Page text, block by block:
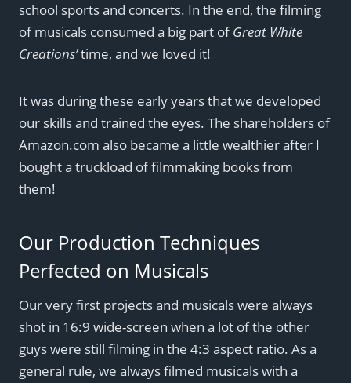
school sports and concerts. In the end, the filming
of musicals consumed a big part ofGreat White
Creations’time, and we loved it!
It was during these early years that we developed
our skills and trained the eyes. The shareholders of
Amazon.com also became a little wealthier after I
bought a truckload of filmmaking books from
them!
Our Production Techniques
Perfected on Musicals
Our very first projects and musicals were always
shot in 16:9 wide-screen when a lot of the other
guys were still filming in the 4:3 aspect ratio. As a
general rule, we always filmed musicals with a